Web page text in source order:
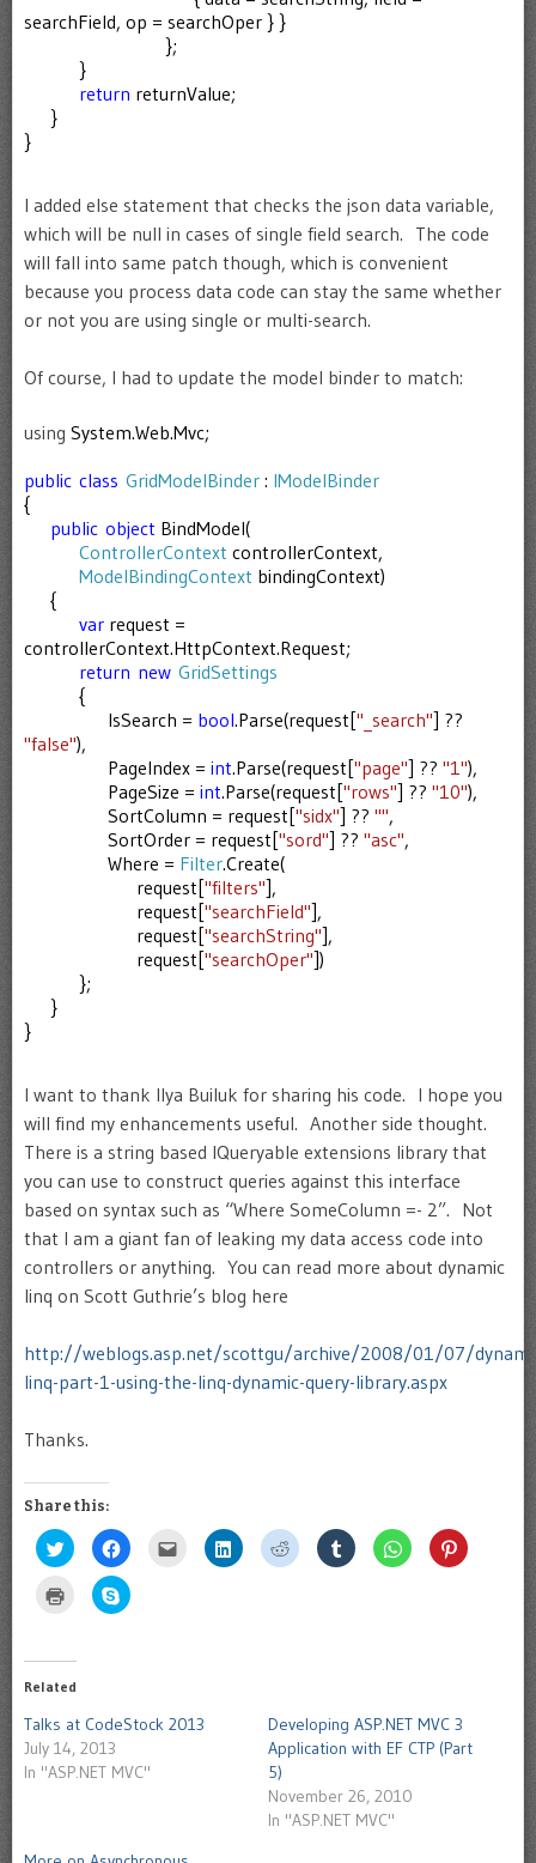
searchField, op = searchOper } }
};
}
return returnValue;
}
}
I added else statement that checks the json data variable,
which will be null in cases of single field search. The code
will fall into same patch though, which is convenient
because you process data code can stay the same whether
or not you are using single or multi-search.
Of course, I had to update the model binder to match:
using System.Web.Mvc;
public class GridModelBinder : IModelBinder
{
public object BindModel(
ControllerContext controllerContext,
ModelBindingContext bindingContext)
{
var request =
controllerContext.HttpContext.Request;
return new GridSettings
{
IsSearch = bool.Parse(request["_search"] ??
"false"),
PageIndex = int.Parse(request["page"] ?? "1"),
PageSize = int.Parse(request["rows"] ?? "10"),
SortColumn = request["sidx"] ?? "",
SortOrder = request["sord"] ?? "asc",
Where = Filter.Create(
request["filters"],
request["searchField"],
request["searchString"],
request["searchOper"])
};
}
}
I want to thank Ilya Builuk for sharing his code. I hope you
will find my enhancements useful. Another side thought.
There is a string based IQueryable extensions library that
you can use to construct queries against this interface
based on syntax such as “Where SomeColumn =- 2”. Not
that I am a giant fan of leaking my data access code into
controllers or anything. You can read more about dynamic
linq on Scott Guthrie’s blog here
http://weblogs.asp.net/scottgu/archive/2008/01/07/
linq-part-1-using-the-linq-dynamic-query-library.aspx
Thanks.
Share this:
Click
to
share
Twitter
(Opens
window)
Click
to
on
Facebook
(Opens
Click
email
Click
to
share
Click
to
share
Click
to
share
Click
to
share
Click
to
Click
new
Click
to
Related
Talks at CodeStock 2013
July 14, 2013
In "ASP.NET MVC"
Developing ASP.NET MVC 3
Application with EF CTP (Part
5)
November 26, 2010
In "ASP.NET MVC"